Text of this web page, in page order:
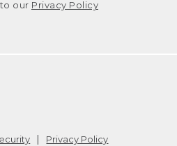
our Privacy Policy
Privacy Policy